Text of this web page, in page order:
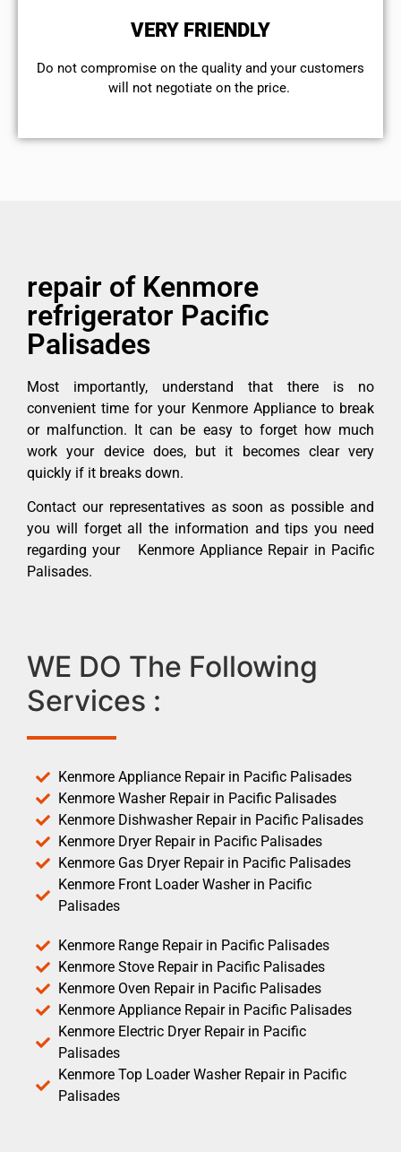
VERY FRIENDLY
​Do not compromise on the quality and your customers
will not negotiate on the price.
repair of Kenmore
refrigerator Pacific
Palisades
Most importantly, understand that there is no
convenient time for your Kenmore Appliance to break
or malfunction. It can be easy to forget how much
work your device does, but it becomes clear very
quickly if it breaks down.
Contact our representatives as soon as possible and
you will forget all the information and tips you need
regarding your Kenmore Appliance Repair in Pacific
Palisades.
WE DO The Following
Services :
Kenmore Appliance Repair in Pacific Palisades
Kenmore Washer Repair in Pacific Palisades
Kenmore Dishwasher Repair in Pacific Palisades
Kenmore Dryer Repair in Pacific Palisades
Kenmore Gas Dryer Repair in Pacific Palisades
Kenmore Front Loader Washer in Pacific
Palisades
Kenmore Range Repair in Pacific Palisades
Kenmore Stove Repair in Pacific Palisades
Kenmore Oven Repair in Pacific Palisades
Kenmore Appliance Repair in Pacific Palisades
Kenmore Electric Dryer Repair in Pacific
Palisades
Kenmore Top Loader Washer Repair in Pacific
Palisades